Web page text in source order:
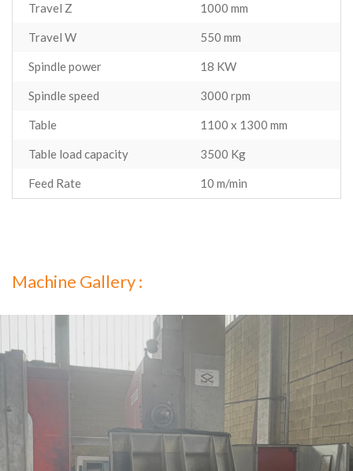
Travel Z 1000 mm
Travel W 550 mm
Spindle power 18 KW
Spindle speed 3000 rpm
Table 1100 x 1300 mm
Table load capacity 3500 Kg
Feed Rate 10 m/min
Machine Gallery :